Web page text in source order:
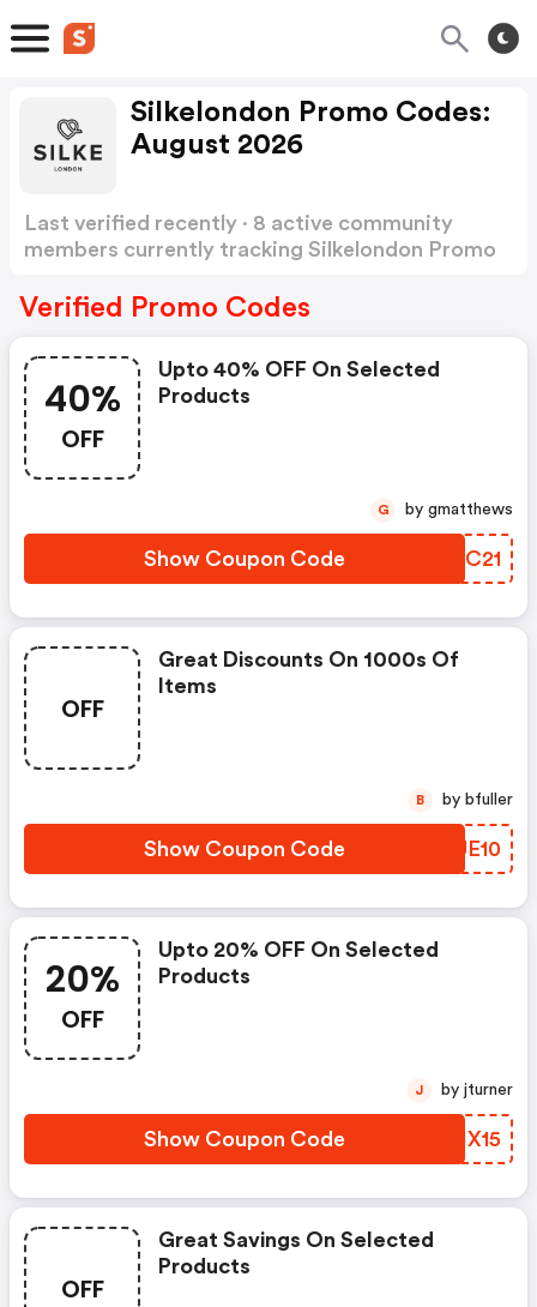
Silkelondon Promo Codes:
August 2026
Last verified recently · 8 active community
members currently tracking Silkelondon Promo
Verified Promo Codes
40%
OFF
Upto 40% OFF On Selected
Products
Show Coupon Code PPTC21
G by gmatthews
OFF
Great Discounts On 1000s Of
Items
Show Coupon Code GZUE10
B by bfuller
20%
OFF
Upto 20% OFF On Selected
Products
Show Coupon Code UPHX15
J by jturner
OFF
Great Savings On Selected
Products